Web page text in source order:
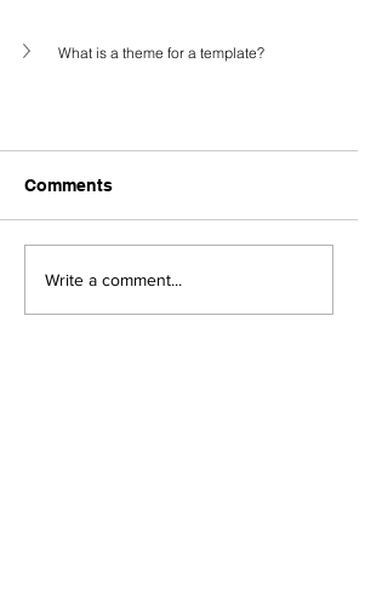
What is a theme for a template?
Comments
Write a comment...